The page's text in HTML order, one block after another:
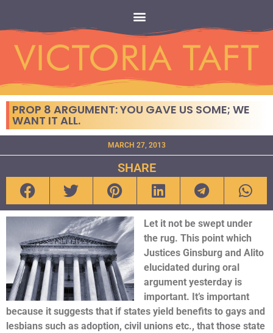
PROP 8 ARGUMENT: YOU GAVE US SOME; WE
WANT IT ALL.
MARCH 27, 2013
SHARE
Let it not be swept under
the rug. This point which
Justices Ginsburg and Alito
elucidated during oral
argument yesterday is
important. It’s important
because it suggests that if states yield benefits to gays and
lesbians such as adoption, civil unions etc., that those state